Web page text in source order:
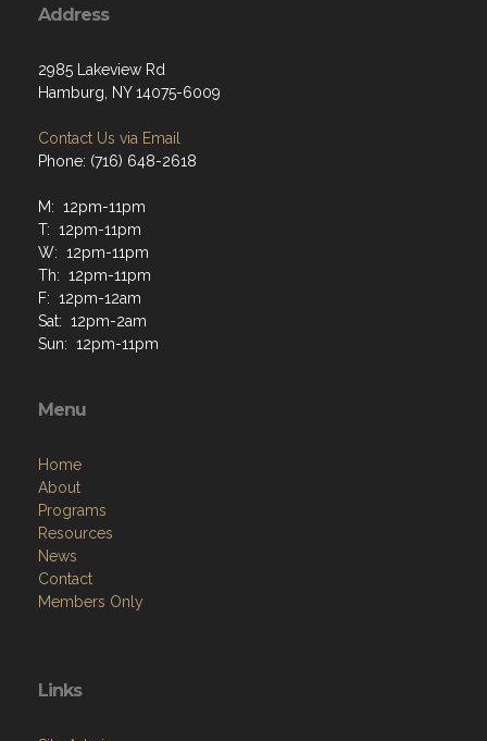
Address
2985 Lakeview Rd
Hamburg, NY 14075-6009
Contact Us via Email
Phone: (716) 648-2618
M: 12pm-11pm
T: 12pm-11pm
W: 12pm-11pm
Th: 12pm-11pm
F: 12pm-12am
Sat: 12pm-2am
Sun: 12pm-11pm
Menu
Home
About
Programs
Resources
News
Contact
Members Only
Links